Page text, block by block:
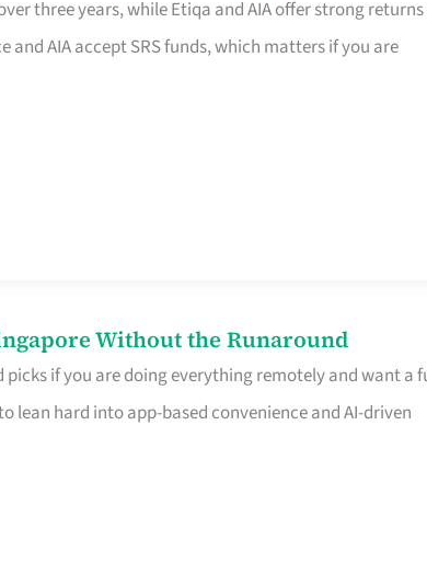
three years, while Etiqa and AIA offer strong returns
AIA accept SRS funds, which matters if you are
Without the Runaround
if you are doing everything remotely and want a
lean hard into app-based convenience and AI-driven